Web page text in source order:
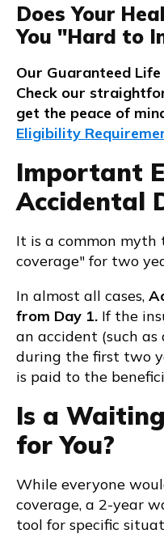
Does Your
You "Hard to
Our Guaranteed
Check our
get the peace of
Eligibility
Important
Accidental
It is a common
coverage" for two
In almost all cases,
from Day 1. If the
an accident (such as
during the first two
is paid to the
Is a
for You?
While everyone
coverage, a 2-year
tool for specific